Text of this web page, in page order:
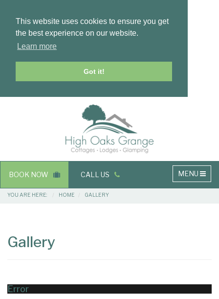
This website uses cookies to ensure you get
the best experience on our website.
Learn more
Got it!
Main
navigation
MENU
BOOK NOW CALL US
Breadcrumbs
YOU ARE HERE: HOME GALLERY
Area
Gallery
Error